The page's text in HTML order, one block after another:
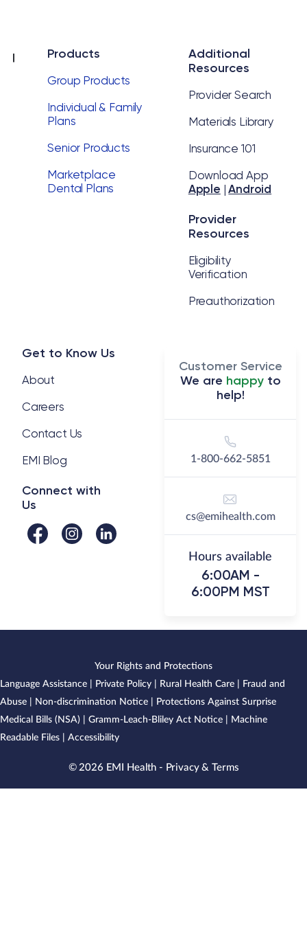
Products
Group Products
Individual & Family
Plans
Senior Products
Marketplace
Dental Plans
Additional
Resources
Provider Search
Materials Library
Insurance 101
Download App
Apple |Android
Provider
Resources
Eligibility
Verification
Preauthorization
Get to Know Us
About
Careers
Contact Us
EMI Blog
Connect with
Us
Customer Service
We are happyto
help!
1-800-662-5851
cs@emihealth.com
Hours available
6:00AM -
6:00PM MST
Your Rights and Protections
Language Assistance
Private Policy Rural Health Care
Fraud and
Abuse
Non-discrimination Notice
Protections Against Surprise
Medical Bills (NSA)
Gramm-Leach-Bliley Act Notice
Machine
Readable Files
Accessibility
© 2026 EMI Health - Privacy & Terms